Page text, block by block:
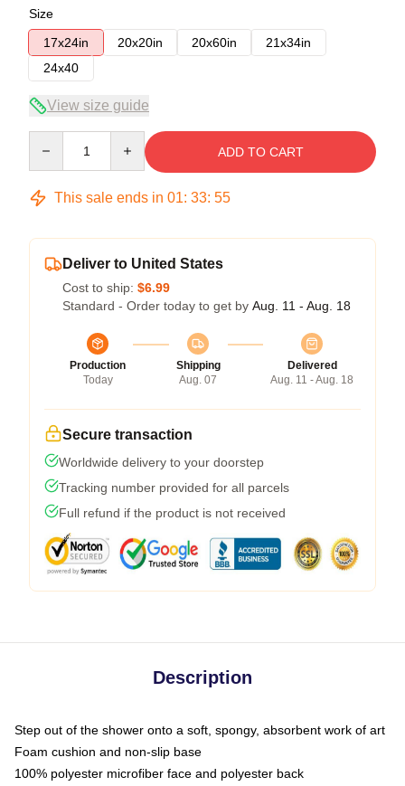
Size
17x24in
20x20in 20x60in
21x34in
24x40
View size guide
ADD TO CART
This sale ends in 01: 33: 54
Deliver to United States
Cost to ship: $6.99
Standard - Order today to get by Aug. 11 - Aug. 18
Production
Today
Shipping
Aug. 07
Delivered
Aug. 11 - Aug. 18
Secure transaction
Worldwide delivery to your doorstep
Tracking number provided for all parcels
Full refund if the product is not received
Description
Step out of the shower onto a soft, spongy, absorbent work of art
Foam cushion and non-slip base
100% polyester microfiber face and polyester back